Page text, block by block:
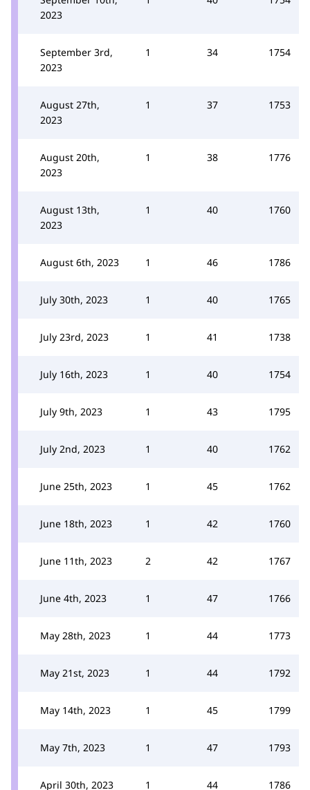
2023
September 3rd,
2023
1 34 1754
August 27th,
2023
1 37 1753
August 20th,
2023
1 38 1776
August 13th,
2023
1 40 1760
August 6th, 2023 1 46 1786
July 30th, 2023 1 40 1765
July 23rd, 2023 1 41 1738
July 16th, 2023 1 40 1754
July 9th, 2023 1 43 1795
July 2nd, 2023 1 40 1762
June 25th, 2023 1 45 1762
June 18th, 2023 1 42 1760
June 11th, 2023 2 42 1767
June 4th, 2023 1 47 1766
May 28th, 2023 1 44 1773
May 21st, 2023 1 44 1792
May 14th, 2023 1 45 1799
May 7th, 2023 1 47 1793
April 30th, 2023 1 44 1786